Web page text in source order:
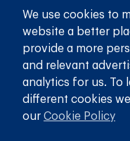
SUBMIT
GET THE RAIN
We use cookies to
website a better
provide a more
and relevant
analytics for us. To
different cookies
our Cookie Policy